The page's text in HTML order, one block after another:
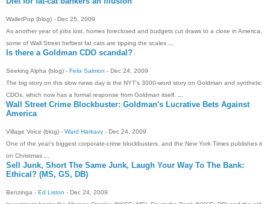
WalletPop (blog) - ‎Dec 25, 2009‎
As another year of jobs lost, homes foreclosed and budgets cut draws to a close in America,
some of Wall Street heftiest fat cats are tipping the scales
Is there a Goldman CDO scandal?
Seeking Alpha (blog) - Felix Salmon - ‎Dec 24, 2009‎
The big story on this slow news day is the NYT's 3000-word story on Goldman and synthetic
CDOs, which now has a formal response from Goldman itself.
Wall Street Crime Blockbuster: Goldman's Lucrative Bets Against
America
Village Voice (blog) - Ward Harkavy - ‎Dec 24, 2009‎
One of the year's biggest corporate-crime blockbusters, and the New York Times publishes it
on Christmas
Sell Junk, Short The Same Junk, Laugh Your Way To The Bank:
Ethical? (MS, GS, DB)
Benzinga - Ed Liston - ‎Dec 24, 2009‎